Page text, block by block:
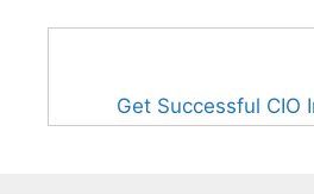
Get Successful CIO